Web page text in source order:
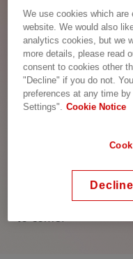
Hitachi Energy
sustainable
more sustainable,
pioneering
customers and
energy future – for
We use cookies which are
website. We would also
analytics cookies, but we
more details, please read
consent to cookies other
"Decline" if you do not.
preferences at any time
Settings". Cookie Notice
Decline